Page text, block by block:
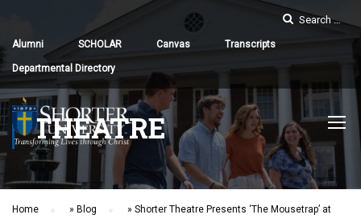
Alumni SCHOLAR Canvas Transcripts
Departmental Directory
THEATRE
Home » Blog » Shorter Theatre Presents ‘The Mousetrap’ at